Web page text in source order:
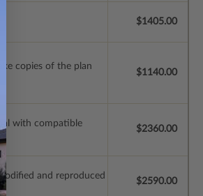
$1405.00
copies of the plan
$1140.00
with compatible
$2360.00
and reproduced
$2590.00